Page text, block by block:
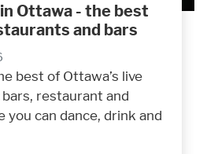
Ottawa - the best
and bars
best of Ottawa’s live
restaurant and
you can dance, drink and